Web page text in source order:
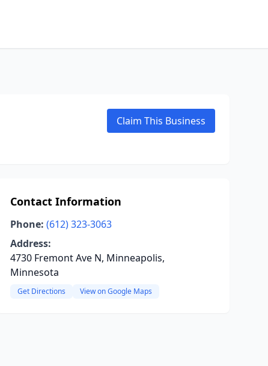
Claim This Business
Contact Information
Phone: (612) 323-3063
Address:
4730 Fremont Ave N, Minneapolis,
Minnesota
Get Directions View on Google Maps